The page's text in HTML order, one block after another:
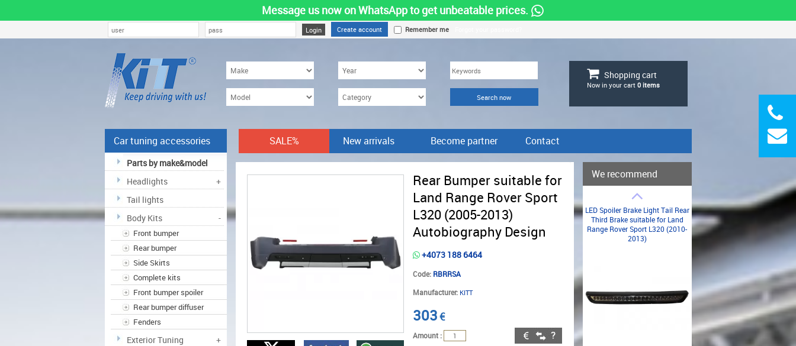
Message us now on WhatsApp to get unbeatable prices.
Create account Remember me
Shopping cart
Now in your cart 0items
SALE% New arrivals Become partner Contact
Car tuning accessories
Parts by make&model
Headlights
+
Tail lights
Body Kits
-
Front bumper
Rear bumper
Side Skirts
Complete kits
Front bumper spoiler
Rear bumper diffuser
Fenders
Exterior Tuning
+
Rear Bumper suitable for
Land Range Rover Sport
L320 (2005-2013)
Autobiography Design
+4073 188 6464
Code: RBRRSA
Manufacturer: KITT
303€
Amount :
We recommend
LED Spoiler Brake Light Tail Rear
Third Brake suitable for Land
Range Rover Sport L320 (2010-
2013)